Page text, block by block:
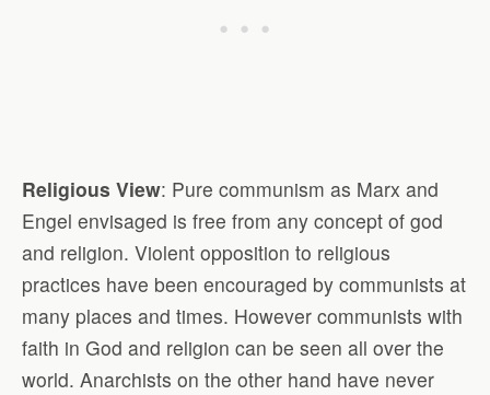
Religious View: Pure communism as Marx and
Engel envisaged is free from any concept of god
and religion. Violent opposition to religious
practices have been encouraged by communists at
many places and times. However communists with
faith in God and religion can be seen all over the
world. Anarchists on the other hand have never